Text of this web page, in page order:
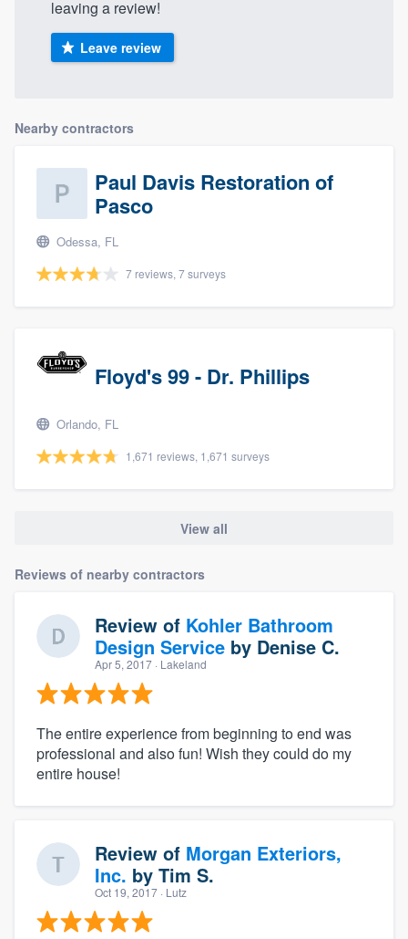
leaving a review!
Leave review
Nearby contractors
Paul Davis Restoration of
Pasco
Odessa, FL
7 reviews, 7 surveys
Floyd's 99 - Dr. Phillips
Orlando, FL
1,671 reviews, 1,671 surveys
View all
Reviews of nearby contractors
Review of Kohler Bathroom
Design Service by Denise C.
Apr 5, 2017 · Lakeland
The entire experience from beginning to end was
professional and also fun! Wish they could do my
entire house!
Review of Morgan Exteriors,
Inc. by Tim S.
Oct 19, 2017 · Lutz